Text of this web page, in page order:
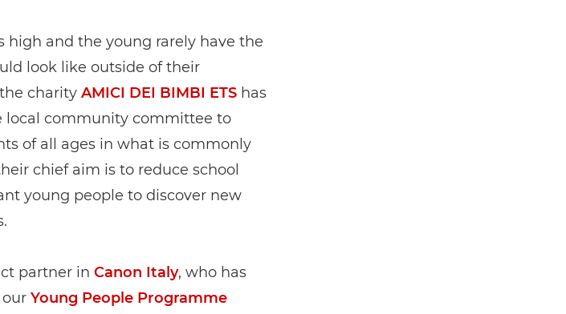
high and the young rarely have the
look like outside of their
charity AMICI DEI BIMBI ETShas
local community committee to
of all ages in what is commonly
chief aim is to reduce school
young people to discover new
partner in Canon Italy, who has
Young People Programme